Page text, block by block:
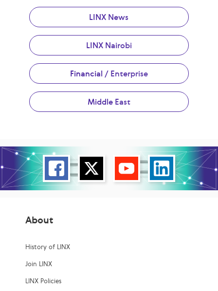
LINX News
LINX Nairobi
Financial / Enterprise
Middle East
About
History of LINX
Join LINX
LINX Policies